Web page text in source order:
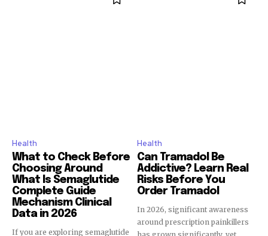
Health
What to Check Before
Choosing Around
What Is Semaglutide
Complete Guide
Mechanism Clinical
Data in 2026
If you are exploring semaglutide
Health
Can Tramadol Be
Addictive? Learn Real
Risks Before You
Order Tramadol
In 2026, significant awareness
around prescription painkillers